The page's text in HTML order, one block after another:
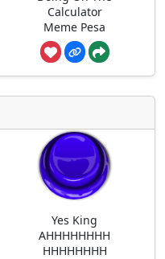
Calculator
Meme Pesa
Yes King
AHHHHHHHH
HHHHHHHH